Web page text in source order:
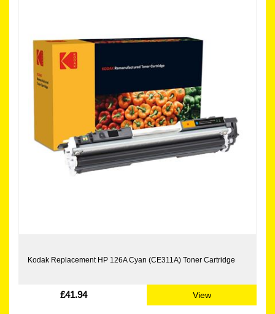
Kodak Replacement HP 126A Cyan (CE311A) Toner Cartridge
£41.94 View